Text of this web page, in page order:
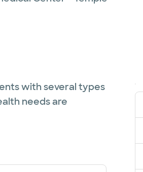
with several types
needs are